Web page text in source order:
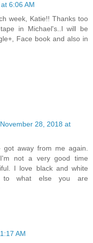
6:06 AM
week, Katie!! Thanks too
in Michael's..I will be
Face book and also in
November 28, 2018 at
got away from me again.
not a very good time
I love black and white
to what else you are
AM